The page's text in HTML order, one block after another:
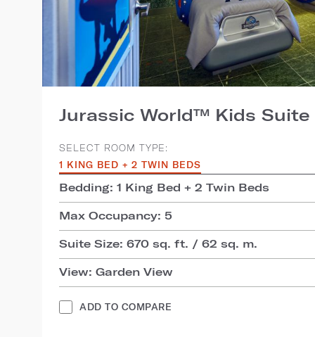
Jurassic World™ Kids Suite
SELECT ROOM TYPE:
1 KING BED + 2 TWIN BEDS
Bedding: 1 King Bed + 2 Twin Beds
Max Occupancy: 5
Suite Size: 670 sq. ft. / 62 sq. m.
View: Garden View
ADD TO COMPARE